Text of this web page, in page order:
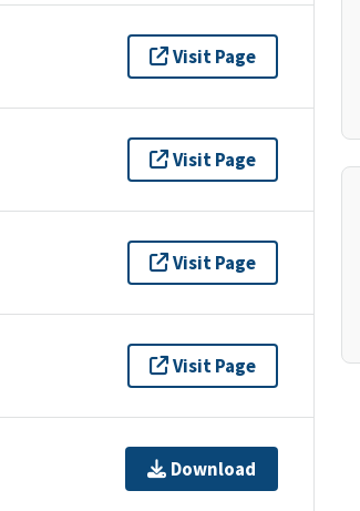
Visit Page
Visit Page
Visit Page
Visit Page
Download